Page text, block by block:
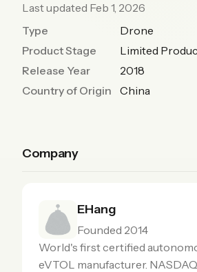
Last updated Feb 1, 2026
Type
Drone
Product Stage
Limited
Release Year
2018
Country of Origin
China
Company
EHang
Founded 2014
World's first certified
eVTOL manufacturer.